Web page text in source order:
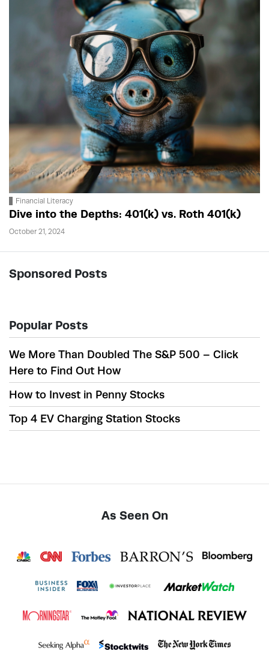
Financial Literacy
Dive into the Depths: 401(k) vs. Roth 401(k)
October 21, 2024
Sponsored Posts
Popular Posts
We More Than Doubled The S&P 500 – Click
Here to Find Out How
How to Invest in Penny Stocks
Top 4 EV Charging Station Stocks
As Seen On